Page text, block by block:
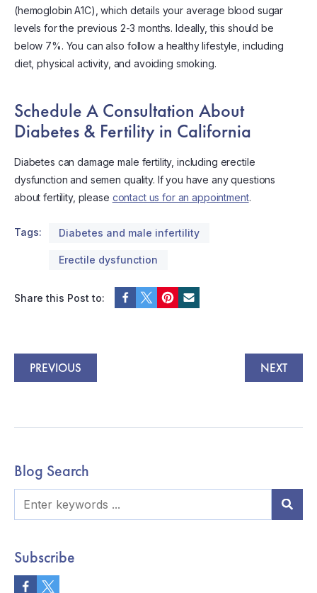
(hemoglobin A1C), which details your average blood sugar
levels for the previous 2-3 months. Ideally, this should be
below 7%. You can also follow a healthy lifestyle, including
diet, physical activity, and avoiding smoking.
Schedule A Consultation About
Diabetes & Fertility in California
Diabetes can damage male fertility, including erectile
dysfunction and semen quality. If you have any questions
about fertility, please contact us for an appointment.
Tags: Diabetes and male infertility
Erectile dysfunction
Share this Post to:
PREVIOUS NEXT
Blog Search
Subscribe